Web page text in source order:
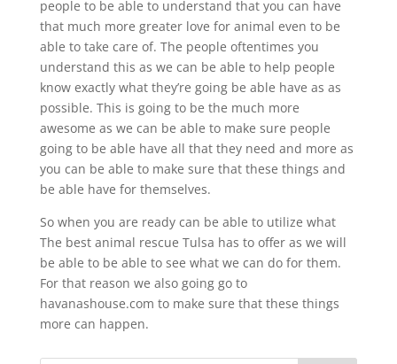
people to be able to understand that you can have
that much more greater love for animal even to be
able to take care of. The people oftentimes you
understand this as we can be able to help people
know exactly what they’re going be able have as as
possible. This is going to be the much more
awesome as we can be able to make sure people
going to be able have all that they need and more as
you can be able to make sure that these things and
be able have for themselves.
So when you are ready can be able to utilize what
The best animal rescue Tulsa has to offer as we will
be able to be able to see what we can do for them.
For that reason we also going go to
havanashouse.com to make sure that these things
more can happen.